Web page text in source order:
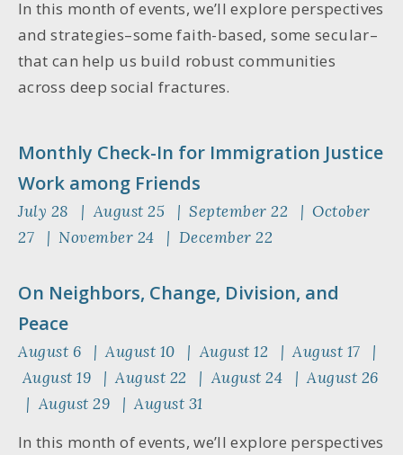
In this month of events, we’ll explore perspectives
and strategies–some faith-based, some secular–
that can help us build robust communities
across deep social fractures.
Monthly Check-In for Immigration Justice
Work among Friends
July 28 | August 25 | September 22 | October
27 | November 24 | December 22
On Neighbors, Change, Division, and
Peace
August 6 | August 10 | August 12 | August 17 |
August 19 | August 22 | August 24 | August 26
| August 29 | August 31
In this month of events, we’ll explore perspectives